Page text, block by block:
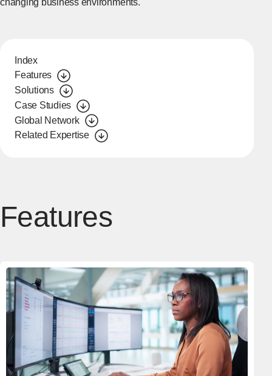
changing business environments.
Index
Features
Solutions
Case Studies
Global Network
Related Expertise
Features